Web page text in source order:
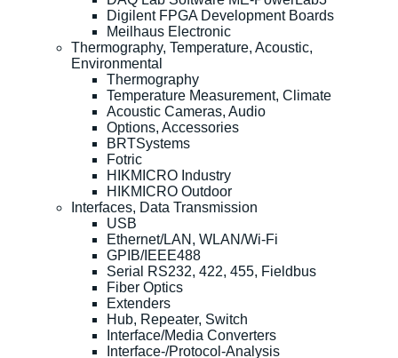
Digilent FPGA Development Boards
Meilhaus Electronic
Thermography, Temperature, Acoustic,
Environmental
Thermography
Temperature Measurement, Climate
Acoustic Cameras, Audio
Options, Accessories
BRTSystems
Fotric
HIKMICRO Industry
HIKMICRO Outdoor
Interfaces, Data Transmission
USB
Ethernet/LAN, WLAN/Wi-Fi
GPIB/IEEE488
Serial RS232, 422, 455, Fieldbus
Fiber Optics
Extenders
Hub, Repeater, Switch
Interface/Media Converters
Interface-/Protocol-Analysis